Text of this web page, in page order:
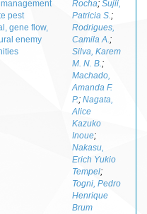
pest
gene flow,
enemy
Rocha; Sujii,
Patricia S. ;
Rodrigues,
Camila A. ;
Silva, Karem
M. N. B. ;
Machado,
Amanda F.
P.; Nagata,
Alice
Kazuko
Inoue;
Nakasu,
Erich Yukio
Tempel;
Togni, Pedro
Henrique
Brum